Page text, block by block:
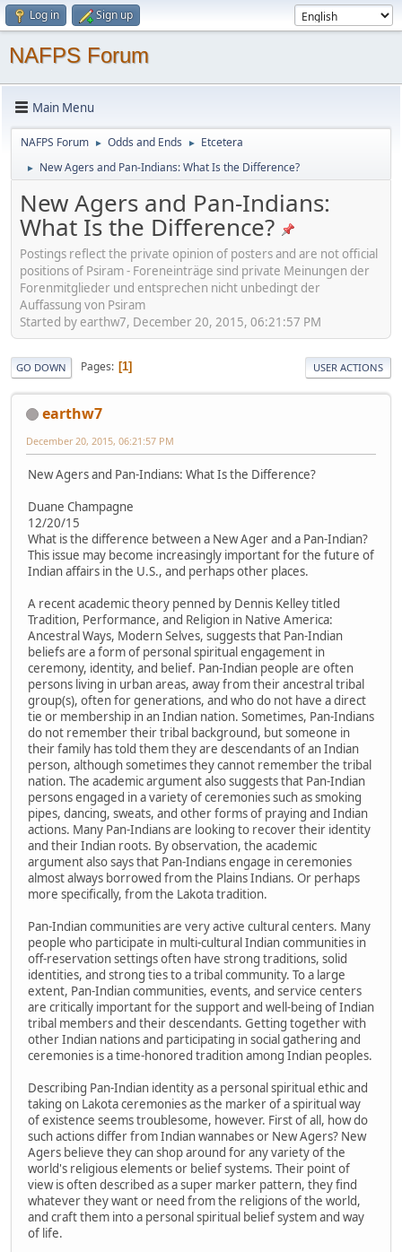
Log in Sign up
NAFPS Forum
Main Menu
NAFPS Forum ► Odds and Ends ► Etcetera
► New Agers and Pan-Indians: What Is the Difference?
New Agers and Pan-Indians:
What Is the Difference?
Postings reflect the private opinion of posters and are not official
positions of Psiram - Foreneinträge sind private Meinungen der
Forenmitglieder und entsprechen nicht unbedingt der
Auffassung von Psiram
Started by earthw7, December 20, 2015, 06:21:57 PM
GO DOWN Pages 1 USER ACTIONS
earthw7
December 20, 2015, 06:21:57 PM
New Agers and Pan-Indians: What Is the Difference?
Duane Champagne
12/20/15
What is the difference between a New Ager and a Pan-Indian?
This issue may become increasingly important for the future of
Indian affairs in the U.S., and perhaps other places.
A recent academic theory penned by Dennis Kelley titled
Tradition, Performance, and Religion in Native America:
Ancestral Ways, Modern Selves, suggests that Pan-Indian
beliefs are a form of personal spiritual engagement in
ceremony, identity, and belief. Pan-Indian people are often
persons living in urban areas, away from their ancestral tribal
group(s), often for generations, and who do not have a direct
tie or membership in an Indian nation. Sometimes, Pan-Indians
do not remember their tribal background, but someone in
their family has told them they are descendants of an Indian
person, although sometimes they cannot remember the tribal
nation. The academic argument also suggests that Pan-Indian
persons engaged in a variety of ceremonies such as smoking
pipes, dancing, sweats, and other forms of praying and Indian
actions. Many Pan-Indians are looking to recover their identity
and their Indian roots. By observation, the academic
argument also says that Pan-Indians engage in ceremonies
almost always borrowed from the Plains Indians. Or perhaps
more specifically, from the Lakota tradition.
Pan-Indian communities are very active cultural centers. Many
people who participate in multi-cultural Indian communities in
off-reservation settings often have strong traditions, solid
identities, and strong ties to a tribal community. To a large
extent, Pan-Indian communities, events, and service centers
are critically important for the support and well-being of Indian
tribal members and their descendants. Getting together with
other Indian nations and participating in social gathering and
ceremonies is a time-honored tradition among Indian peoples.
Describing Pan-Indian identity as a personal spiritual ethic and
taking on Lakota ceremonies as the marker of a spiritual way
of existence seems troublesome, however. First of all, how do
such actions differ from Indian wannabes or New Agers? New
Agers believe they can shop around for any variety of the
world's religious elements or belief systems. Their point of
view is often described as a super marker pattern, they find
whatever they want or need from the religions of the world,
and craft them into a personal spiritual belief system and way
of life.